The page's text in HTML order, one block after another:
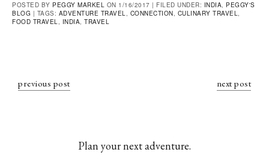
POSTED BY PEGGY MARKEL ON 1/16/2017 | FILED UNDER: INDIA, PEGGY'S
BLOG | TAGS: ADVENTURE TRAVEL, CONNECTION, CULINARY TRAVEL,
FOOD TRAVEL, INDIA, TRAVEL
previous post next post
Plan your next adventure.